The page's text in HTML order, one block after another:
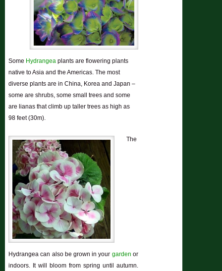
Some Hydrangea plants are flowering plants
native to Asia and the Americas. The most
diverse plants are in China, Korea and Japan –
some are shrubs, some small trees and some
are lianas that climb up taller trees as high as
98 feet (30m).
The
Hydrangea can also be grown in your garden or
indoors. It will bloom from spring until autumn.